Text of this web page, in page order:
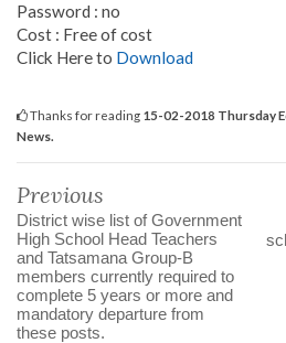
Password : no
Cost : Free of cost
Click Here to Download
Thanks for reading 15-02-2018 Thursday
News.
Previous
District wise list of Government
High School Head Teachers
and Tatsamana Group-B
members currently required to
complete 5 years or more and
mandatory departure from
these posts.